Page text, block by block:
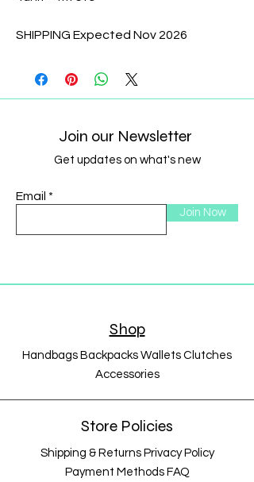
SHIPPING Expected Nov 2026
Join our Newsletter
Get updates on what's new
Email
Join Now
Shop
Handbags Backpacks Wallets Clutches
Accessories
Store Policies
Shipping & Returns Privacy Policy
Payment Methods FAQ